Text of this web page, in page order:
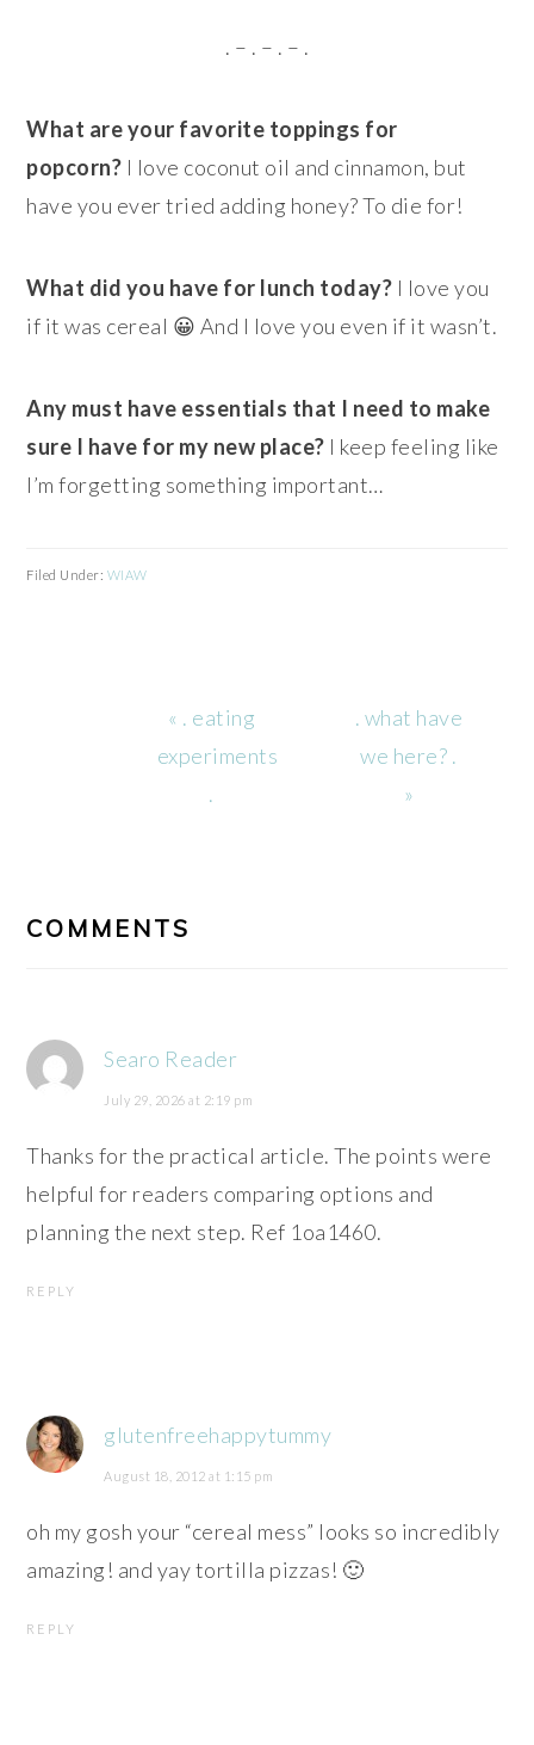
. – . – . – .
What are your favorite toppings for
popcorn? I love coconut oil and cinnamon, but
have you ever tried adding honey? To die for!
What did you have for lunch today? I love you
if it was cereal 😀 And I love you even if it wasn’t.
Any must have essentials that I need to make
sure I have for my new place? I keep feeling like
I’m forgetting something important…
Filed Under: WIAW
Previous
Post:
« . eating
experiments
.
Next
Post:
. what have
we here? .
»
COMMENTS
Searo Reader
July 29, 2026 at 2:19 pm
Thanks for the practical article. The points were
helpful for readers comparing options and
planning the next step. Ref 1oa1460.
REPLY
glutenfreehappytummy
August 18, 2012 at 1:15 pm
oh my gosh your “cereal mess” looks so incredibly
amazing! and yay tortilla pizzas! 🙂
REPLY